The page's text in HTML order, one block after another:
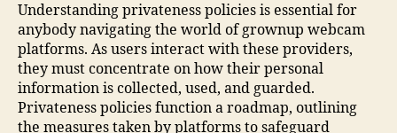
Understanding privateness policies is essential for
anybody navigating the world of grownup webcam
platforms. As users interact with these providers,
they must concentrate on how their personal
information is collected, used, and guarded.
Privateness policies function a roadmap, outlining
the measures taken by platforms to safeguard